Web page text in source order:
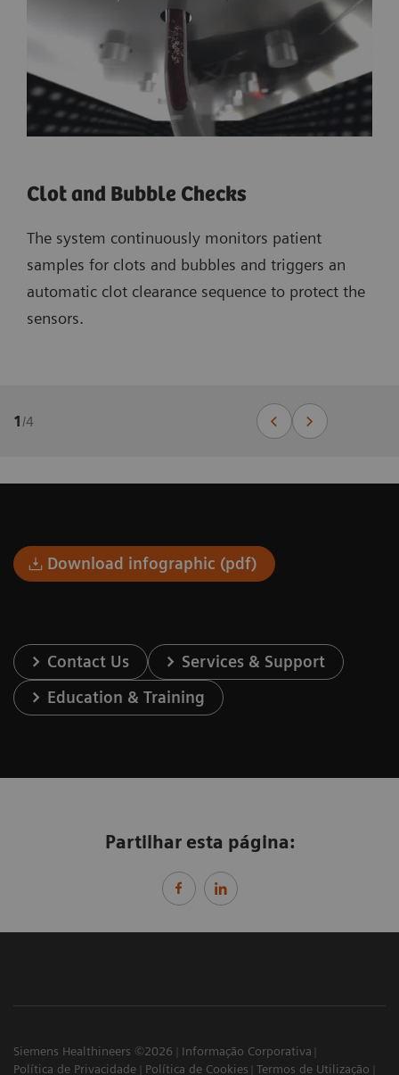
Clot and Bubble Checks
The system continuously monitors patient
samples for clots and bubbles and triggers an
automatic clot clearance sequence to protect the
sensors.
1 /4
Download infographic (pdf)
Contact Us
Services & Support
Education & Training
Partilhar esta página:
Siemens Healthineers ©2026
Informação Corporativa
Política de Privacidade
Política de Cookies Termos de Utilização